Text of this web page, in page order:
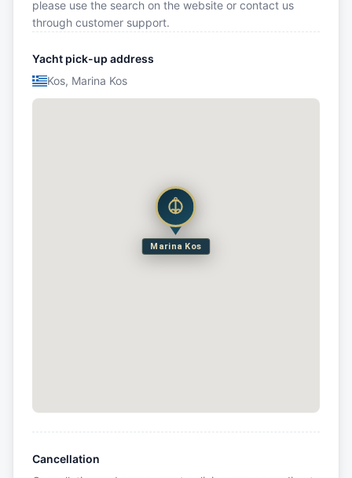
please use the search on the website or contact us
through customer support.
Yacht pick-up address
Kos, Marina Kos
Marina Kos
Cancellation